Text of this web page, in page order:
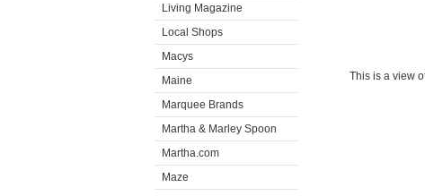
Living Magazine
Local Shops
Macys
Maine
Marquee Brands
Martha & Marley Spoon
Martha.com
Maze
This is a view